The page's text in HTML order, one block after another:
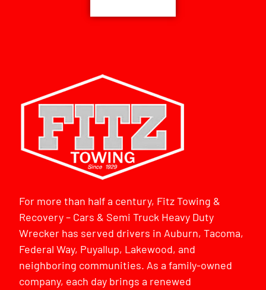
For more than half a century, Fitz Towing &
Recovery – Cars & Semi Truck Heavy Duty
Wrecker has served drivers in Auburn, Tacoma,
Federal Way, Puyallup, Lakewood, and
neighboring communities. As a family-owned
company, each day brings a renewed